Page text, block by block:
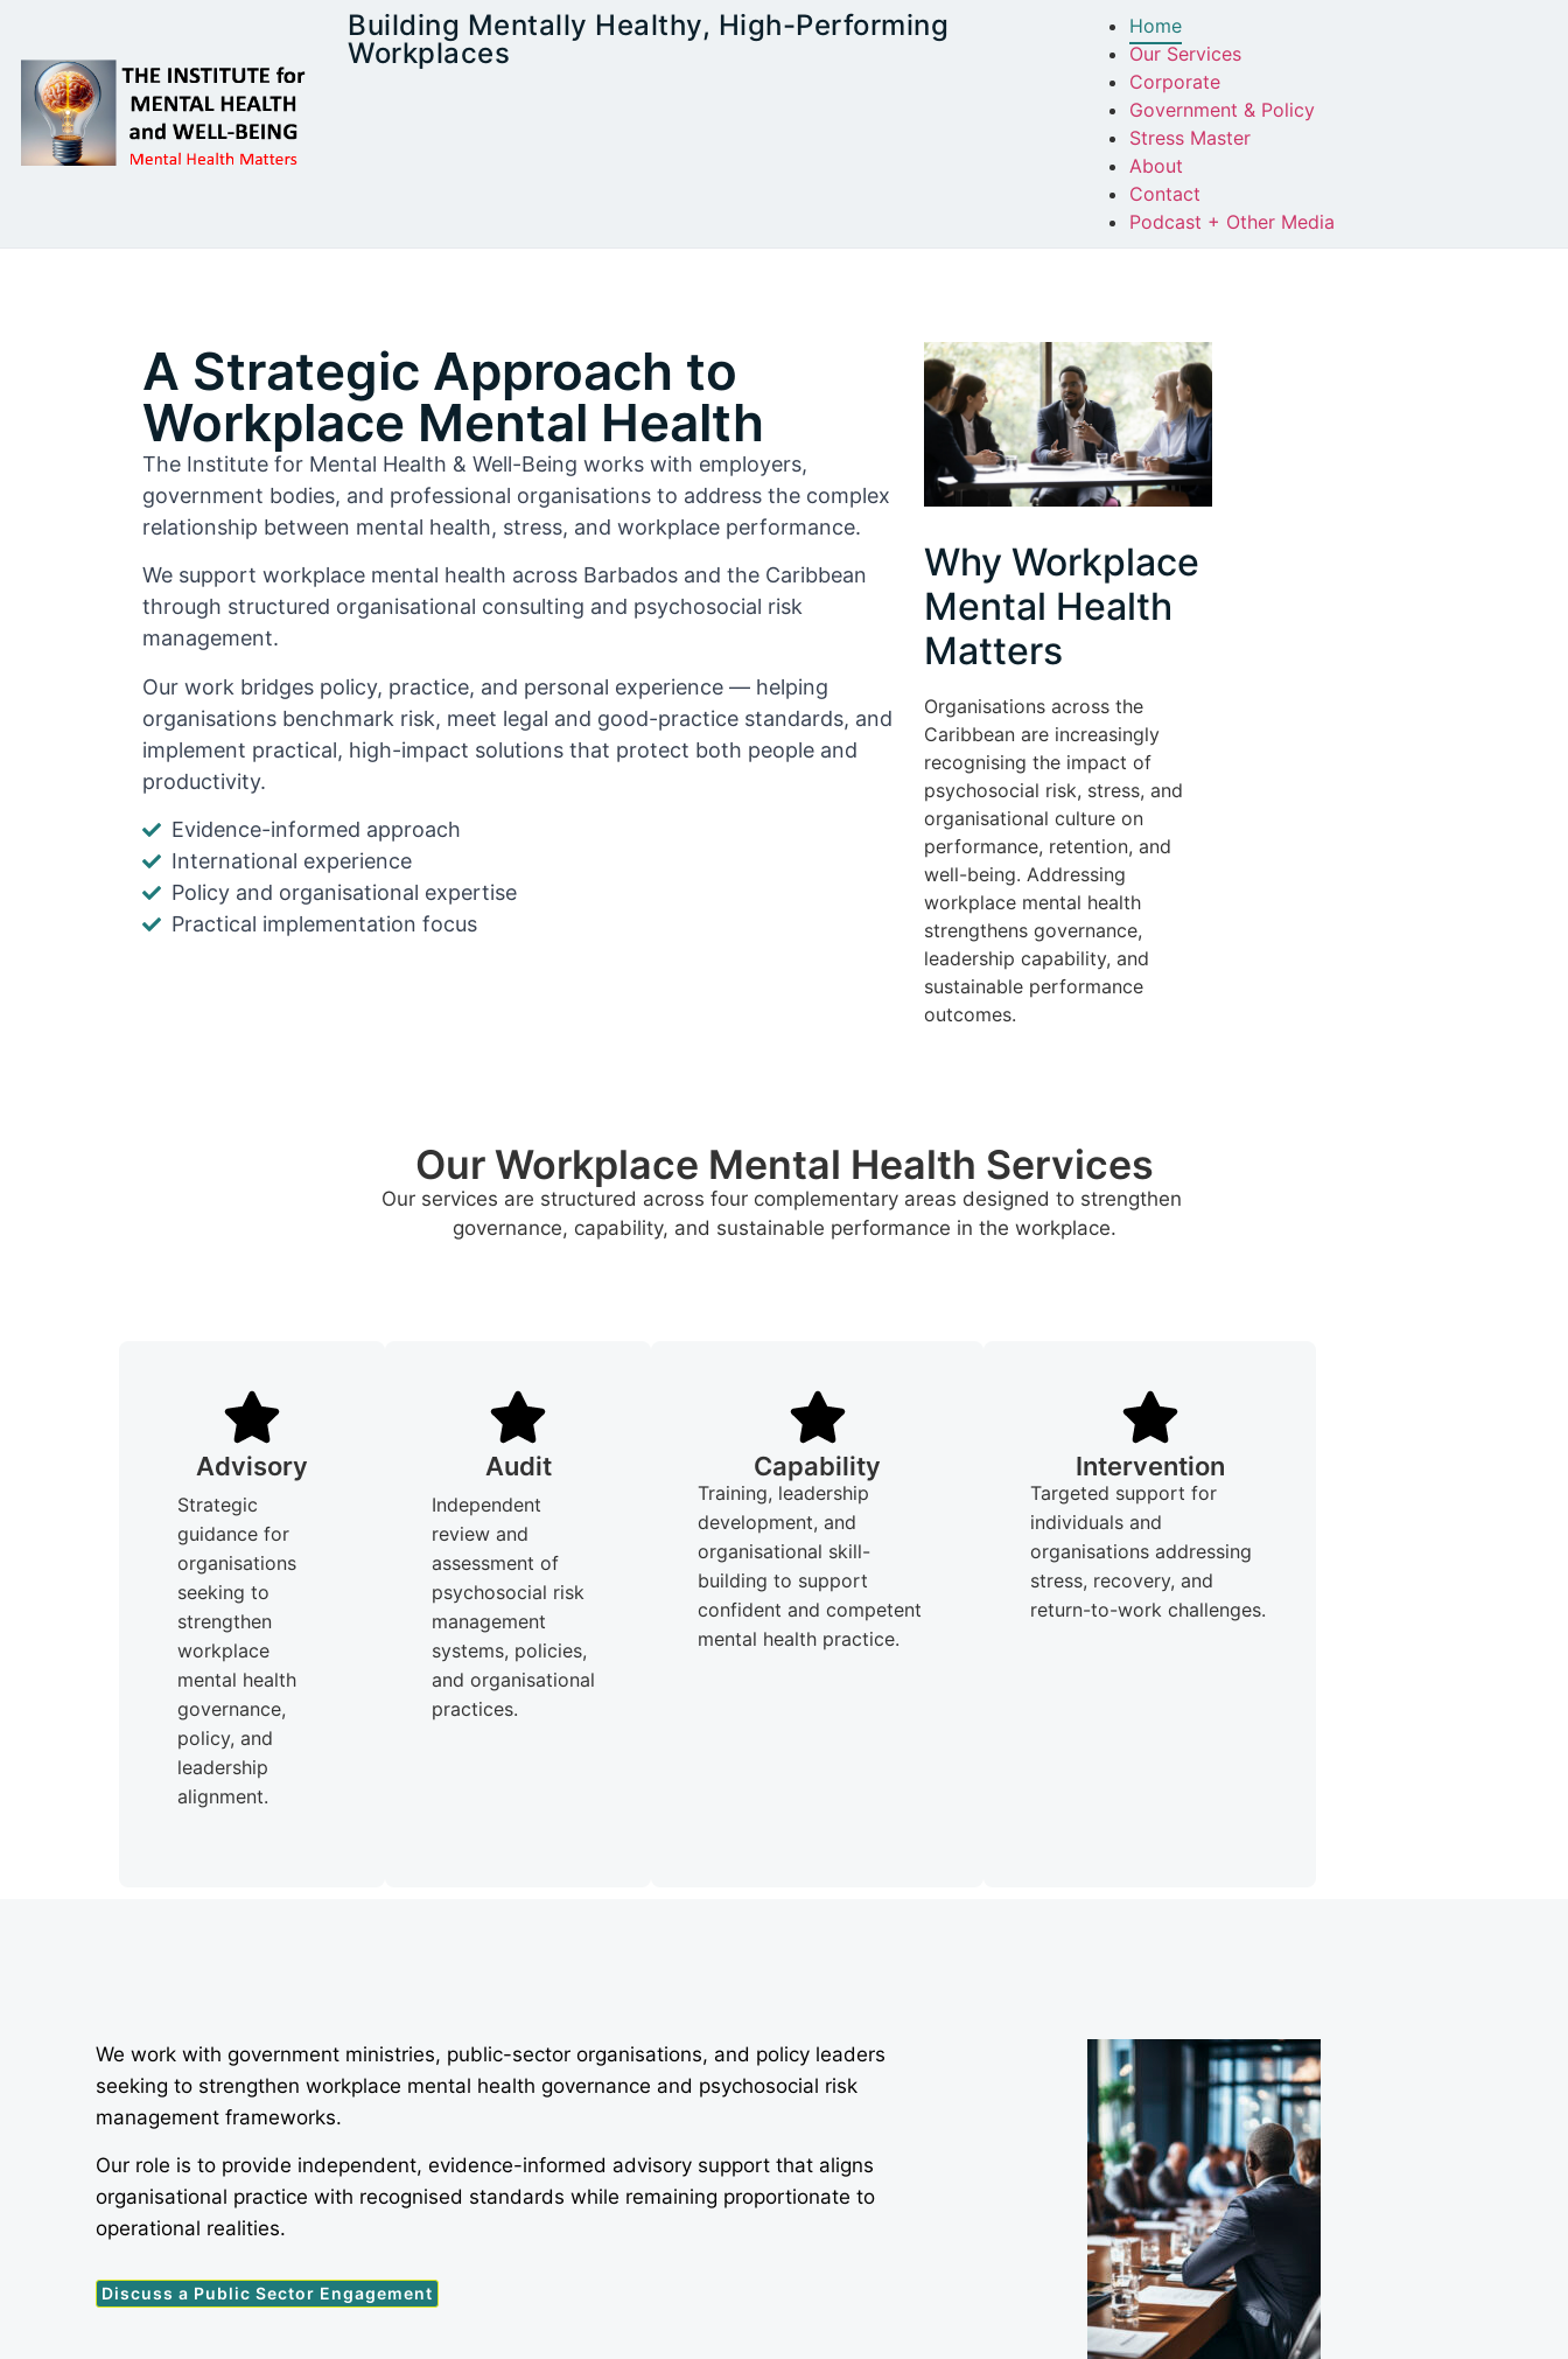
Building Mentally Healthy, High-Performing
Workplaces
Home
Our Services
Corporate
Government & Policy
Stress Master
About
Contact
Podcast + Other Media
Why Workplace
Mental Health
Matters
Organisations across the
Caribbean are increasingly
recognising the impact of
psychosocial risk, stress, and
organisational culture on
performance, retention, and
well-being. Addressing
workplace mental health
strengthens governance,
leadership capability, and
sustainable performance
outcomes.
A Strategic Approach to
Workplace Mental Health
The Institute for Mental Health & Well-Being works with employers,
government bodies, and professional organisations to address the complex
relationship between mental health, stress, and workplace performance.
We support workplace mental health across Barbados and the Caribbean
through structured organisational consulting and psychosocial risk
management.
Our work bridges policy, practice, and personal experience — helping
organisations benchmark risk, meet legal and good-practice standards, and
implement practical, high-impact solutions that protect both people and
productivity.
Evidence-informed approach
International experience
Policy and organisational expertise
Practical implementation focus
Our Workplace Mental Health Services
Our services are structured across four complementary areas designed to strengthen
governance, capability, and sustainable performance in the workplace.
Advisory
Strategic
guidance for
organisations
seeking to
strengthen
workplace
mental health
governance,
policy, and
leadership
alignment.
Audit
Independent
review and
assessment of
psychosocial risk
management
systems, policies,
and organisational
practices.
Capability
Training, leadership
development, and
organisational skill-
building to support
confident and competent
mental health practice.
Intervention
Targeted support for
individuals and
organisations addressing
stress, recovery, and
return-to-work challenges.
We work with government ministries, public-sector organisations, and policy leaders
seeking to strengthen workplace mental health governance and psychosocial risk
management frameworks.
Our role is to provide independent, evidence-informed advisory support that aligns
organisational practice with recognised standards while remaining proportionate to
operational realities.
Discuss a Public Sector Engagement